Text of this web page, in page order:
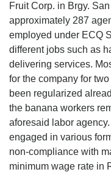
Fruit Corp. in Brgy.
approximately 287
employed under ECQ
different jobs such as
delivering services.
for the company for
been regularized
the banana workers
aforesaid labor
engaged in various
non-compliance with
minimum wage rate in